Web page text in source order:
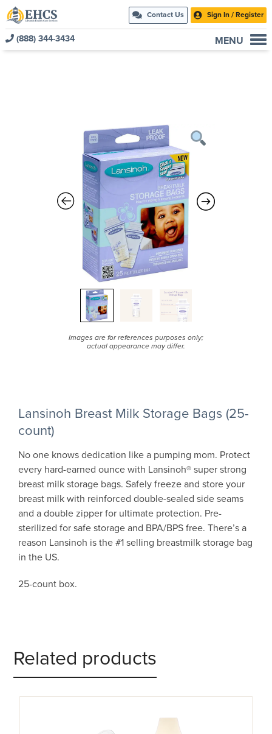
Contact Us Sign In / Register
(888) 344-3434 MENU
Education and Support
Images are for references purposes only;
actual appearance may differ.
Lansinoh Breast Milk Storage Bags (25-
count)
No one knows dedication like a pumping mom. Protect
every hard-earned ounce with Lansinoh® super strong
breast milk storage bags. Safely freeze and store your
breast milk with reinforced double-sealed side seams
and a double zipper for ultimate protection. Pre-
sterilized for safe storage and BPA/BPS free. There’s a
reason Lansinoh is the #1 selling breastmilk storage bag
in the US.
25-count box.
Related products